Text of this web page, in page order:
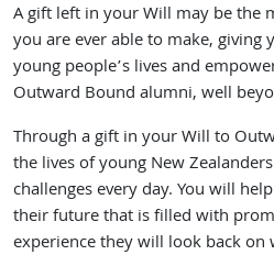
A gift left in your Will may be the
you are ever able to make, giving
young people’s lives and
Outward Bound alumni, well
Through a gift in your Will to
the lives of young New
challenges every day. You will
their future that is filled with
experience they will look back on